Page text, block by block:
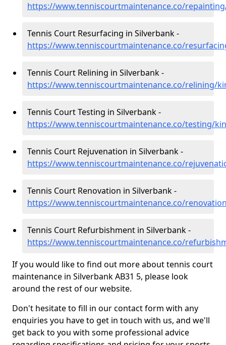
https://www.tenniscourtmaintenance.co/
Tennis Court Resurfacing in Silverbank -
https://www.tenniscourtmaintenance.co/
Tennis Court Relining in Silverbank -
https://www.tenniscourtmaintenance.co/relining/
Tennis Court Testing in Silverbank -
https://www.tenniscourtmaintenance.co/testing/
Tennis Court Rejuvenation in Silverbank -
https://www.tenniscourtmaintenance.co/
Tennis Court Renovation in Silverbank -
https://www.tenniscourtmaintenance.co/
Tennis Court Refurbishment in Silverbank -
https://www.tenniscourtmaintenance.co/
If you would like to find out more about tennis court
maintenance in Silverbank AB31 5, please look
around the rest of our website.
Don't hesitate to fill in our contact form with any
enquiries you have to get in touch with us, and we'll
get back to you with some professional advice